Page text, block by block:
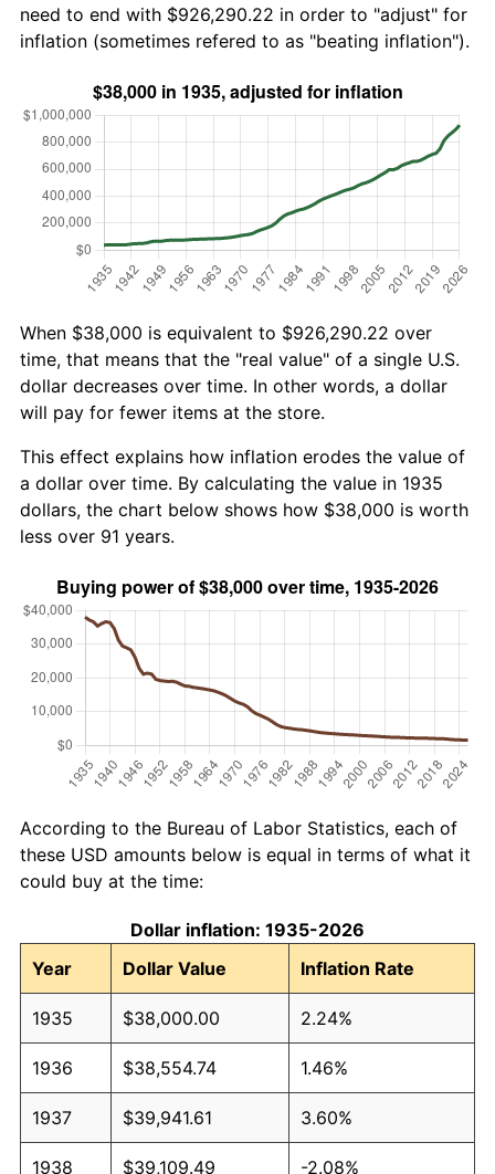
need to end with $926,290.22 in order to "adjust" for
inflation (sometimes refered to as "beating inflation").
When $38,000 is equivalent to $926,290.22 over
time, that means that the "real value" of a single U.S.
dollar decreases over time. In other words, a dollar
will pay for fewer items at the store.
This effect explains how inflation erodes the value of
a dollar over time. By calculating the value in 1935
dollars, the chart below shows how $38,000 is worth
less over 91 years.
According to the Bureau of Labor Statistics, each of
these USD amounts below is equal in terms of what it
could buy at the time:
Dollar inflation: 1935-2026
Year
Dollar Value Inflation Rate
1935 $38,000.00 2.24%
1936 $38,554.74 1.46%
1937 $39,941.61 3.60%
1938 $39,109.49 -2.08%